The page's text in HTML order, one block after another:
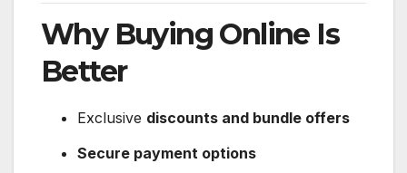
Why Buying Online Is
Better
Exclusive discounts and bundle offers
Secure payment options